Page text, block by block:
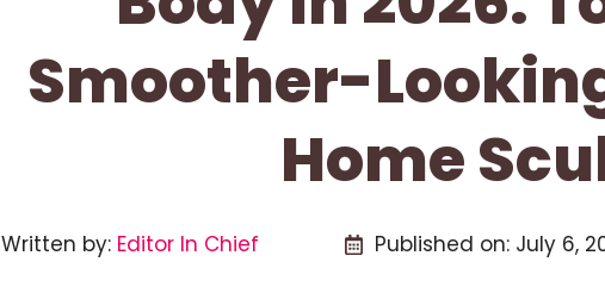
Smoother-
Home
Written by: Editor In Chief Published on: July 6,